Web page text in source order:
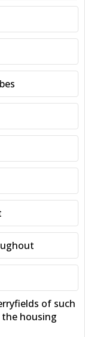
of such
housing